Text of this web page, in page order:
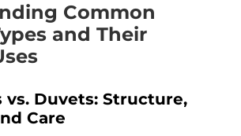
Common
and Their
vs. Duvets: Structure,
Care